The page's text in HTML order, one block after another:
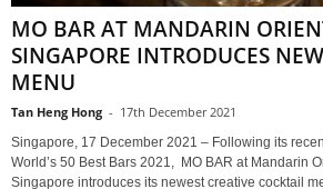
MO BAR AT MANDARIN
SINGAPORE INTRODUCES
MENU
Tan Heng Hong - 17th December 2021
Singapore, 17 December 2021 – Following its
World’s 50 Best Bars 2021, MO BAR at Mandarin
Singapore introduces its newest creative cocktail